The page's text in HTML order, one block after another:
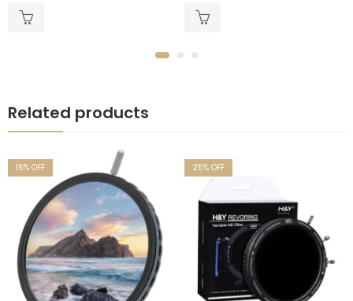
of of
Related products
15% OFF 25% OFF